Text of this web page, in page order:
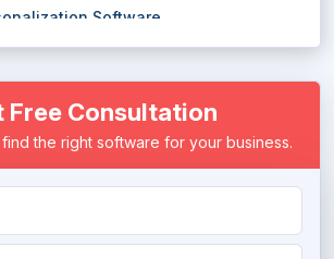
Software
Platform
Software
Free Consultation
the right software for your business.